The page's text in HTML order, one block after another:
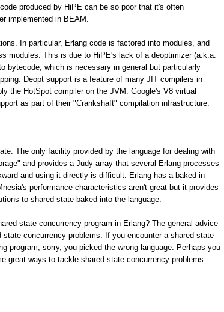
produced by HiPE can be so poor that it's often
implemented in BEAM.
In particular, Erlang code is factored into modules, and
modules. This is due to HiPE's lack of a deoptimizer (a.k.a.
bytecode, which is necessary in general but particularly
Deopt support is a feature of many JIT compilers in
the HotSpot compiler on the JVM. Google's V8 virtual
as part of their "Crankshaft" compilation infrastructure.
The only facility provided by the language for dealing with
and provides a Judy array that several Erlang processes
and using it directly is difficult. Erlang has a baked-in
performance characteristics aren't great but it provides
to shared state baked into the language.
state concurrency program in Erlang? The general advice
concurrency problems. If you encounter a shared state
program, sorry, you picked the wrong language. Perhaps you
great ways to tackle shared state concurrency problems.